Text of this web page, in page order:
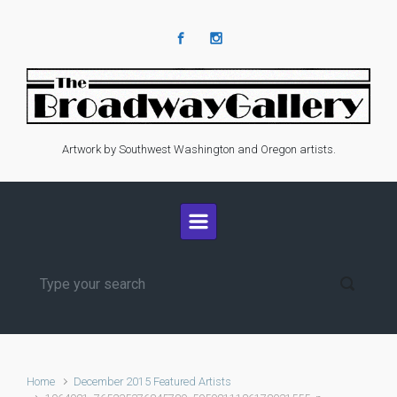
Artwork by Southwest Washington and Oregon artists.
Home
December 2015 Featured Artists